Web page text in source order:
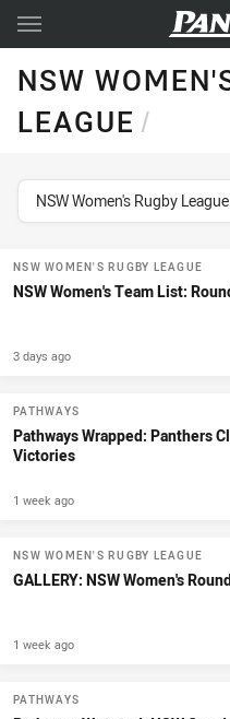
Main
NSW
LEAGUE/
topics filter
NSW Women's Rugby League
NSW WOMEN'S RUGBY LEAGUE
NSW Women's Team List:
3 days ago
PATHWAYS
Pathways Wrapped: Panthers
Victories
1 week ago
NSW WOMEN'S RUGBY LEAGUE
GALLERY: NSW Women's
1 week ago
PATHWAYS